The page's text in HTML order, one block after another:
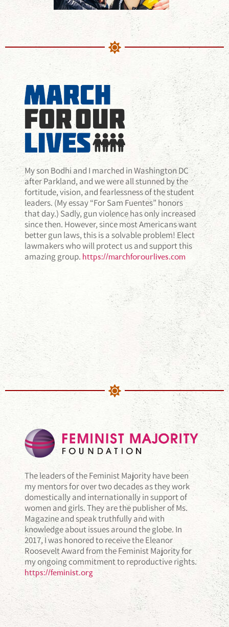
My son Bodhi and I marched in Washington DC
after Parkland, and we were all stunned by the
fortitude, vision, and fearlessness of the student
leaders. (My essay “For Sam Fuentes” honors
that day.) Sadly, gun violence has only increased
since then. However, since most Americans want
better gun laws, this is a solvable problem! Elect
lawmakers who will protect us and support this
amazing group. https://marchforourlives.com
The leaders of the Feminist Majority have been
my mentors for over two decades as they work
domestically and internationally in support of
women and girls. They are the publisher of Ms.
Magazine and speak truthfully and with
knowledge about issues around the globe. In
2017, I was honored to receive the Eleanor
Roosevelt Award from the Feminist Majority for
my ongoing commitment to reproductive rights.
https://feminist.org